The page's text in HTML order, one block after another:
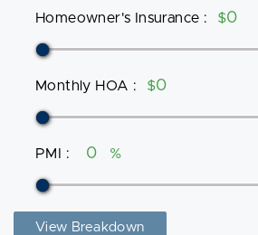
Homeowner's Insurance : $
Monthly HOA : $
PMI : %
View Breakdown